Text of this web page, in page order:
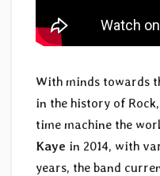
With minds towards
in the history of Rock,
time machine the
Kaye in 2014, with
years, the band